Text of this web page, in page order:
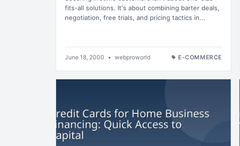
fits-all solutions. It's about combining barter deals,
negotiation, free trials, and pricing tactics in...
June 18, 2000 • webproworld E-COMMERCE